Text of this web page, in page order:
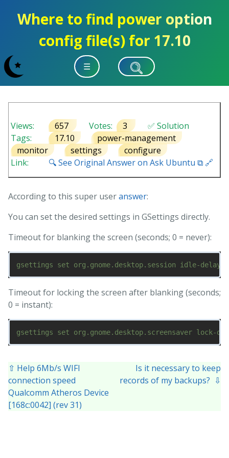
Where to find power option
config file(s) for 17.10
☰
Views: 657 Votes: 3
✅ Solution
Tags:
17.10
power-management
monitor
settings
configure
Link:
🔍 See Original Answer on Ask Ubuntu ⧉ 🔗
According to this super useranswer:
You can set the desired settings in GSettings directly.
Timeout for blanking the screen (seconds; 0 = never):
Timeout for locking the screen after blanking (seconds;
0 = instant):
⇧ Help 6Mb/s WIFI
connection speed
Qualcomm Atheros Device
[168c:0042] (rev 31)
Is it necessary to keep
records of my backups? ⇩